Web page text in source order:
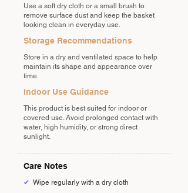
Use a soft dry cloth or a small brush to
remove surface dust and keep the basket
looking clean in everyday use.
Storage Recommendations
Store in a dry and ventilated space to help
maintain its shape and appearance over
time.
Indoor Use Guidance
This product is best suited for indoor or
covered use. Avoid prolonged contact with
water, high humidity, or strong direct
sunlight.
Care Notes
✔ Wipe regularly with a dry cloth